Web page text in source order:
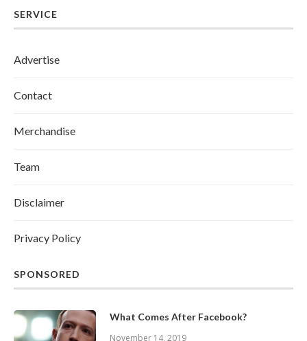
SERVICE
Advertise
Contact
Merchandise
Team
Disclaimer
Privacy Policy
SPONSORED
What Comes After Facebook?
November 14, 2019